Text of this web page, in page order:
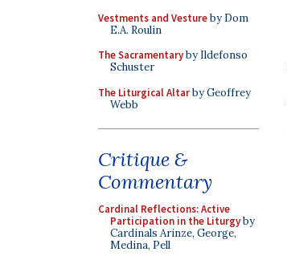
Vestments and Vestureby Dom
E.A. Roulin
The Sacramentaryby Ildefonso
Schuster
The Liturgical Altarby Geoffrey
Webb
Critique &
Commentary
Cardinal Reflections: Active
Participation in the Liturgyby
Cardinals Arinze, George,
Medina, Pell